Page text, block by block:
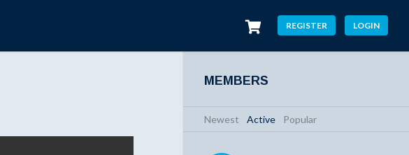
REGISTER LOGIN
MEMBERS
Newest Active Popular